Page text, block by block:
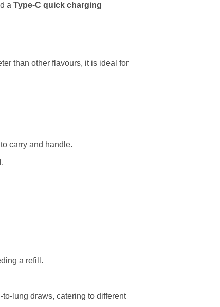
a Type-C quick charging
than other flavours, it is ideal for
carry and handle.
a refill.
lung draws, catering to different